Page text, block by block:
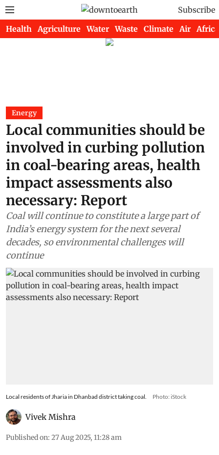
Subscribe
Health Agriculture Water Waste Climate Air Africa
Energy
Local communities should be
involved in curbing pollution
in coal-bearing areas, health
impact assessments also
necessary: Report
Coal will continue to constitute a large part of
India’s energy system for the next several
decades, so environmental challenges will
continue
Local residents of Jharia in Dhanbad district taking coal. Photo: iStock
Vivek Mishra
Published on: 27 Aug 2025, 11:28 am